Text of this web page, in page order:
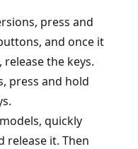
press and
and once it
the keys.
press and hold
quickly
release it. Then